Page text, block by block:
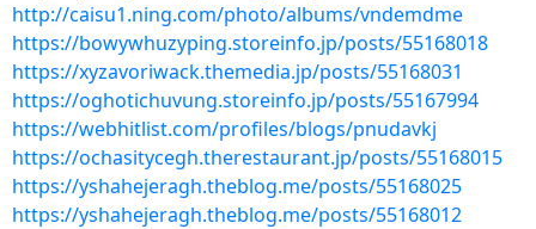
http://caisu1.ning.com/photo/albums/vndemdme
https://bowywhuzyping.storeinfo.jp/posts/55168018
https://xyzavoriwack.themedia.jp/posts/55168031
https://oghotichuvung.storeinfo.jp/posts/55167994
https://webhitlist.com/profiles/blogs/pnudavkj
https://ochasitycegh.therestaurant.jp/posts/55168015
https://yshahejeragh.theblog.me/posts/55168025
https://yshahejeragh.theblog.me/posts/55168012